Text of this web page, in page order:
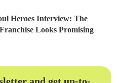
Heroes Interview: The
Looks Promising